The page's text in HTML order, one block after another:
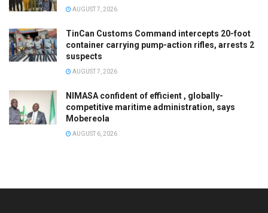
AUGUST 7, 2026
TinCan Customs Command intercepts 20-foot
container carrying pump-action rifles, arrests 2
suspects
AUGUST 7, 2026
NIMASA confident of efficient , globally-
competitive maritime administration, says
Mobereola
AUGUST 6, 2026